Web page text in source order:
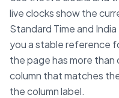
live clocks show the
Standard Timeand
you a stable reference
the page has more
column that matches
the column label.